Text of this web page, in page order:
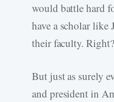
would battle hard
have a scholar
their faculty. Right?
But just as surely
and president in